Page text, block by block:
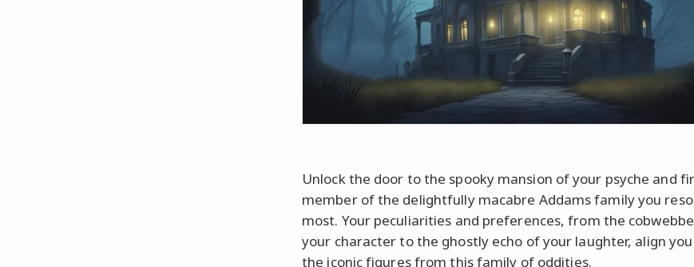
Unlock the door to the spooky mansion of your psyche and
member of the delightfully macabre Addams family you
most. Your peculiarities and preferences, from the
your character to the ghostly echo of your laughter, align
the iconic figures from this family of oddities.